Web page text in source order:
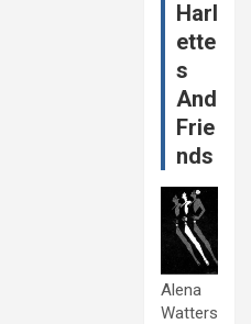
Harl
ette
s
And
Frie
nds
Alena
Watters